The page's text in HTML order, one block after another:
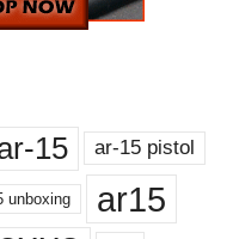
15 ar-15 pistol
unboxing ar15